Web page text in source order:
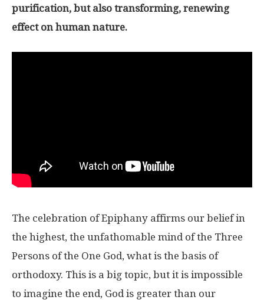
purification, but also transforming, renewing
effect on human nature.
The celebration of Epiphany affirms our belief in
the highest, the unfathomable mind of the Three
Persons of the One God, what is the basis of
orthodoxy. This is a big topic, but it is impossible
to imagine the end, God is greater than our